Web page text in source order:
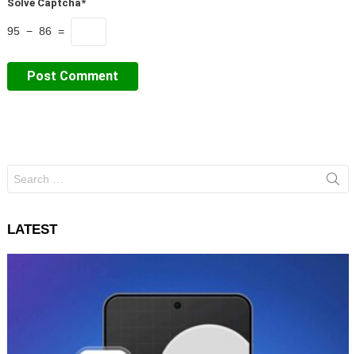
Solve Captcha*
95 − 86 =
for:
LATEST